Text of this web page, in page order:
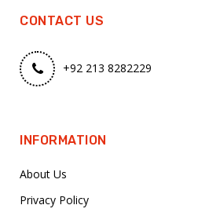
CONTACT US
+92 213 8282229
INFORMATION
About Us
Privacy Policy